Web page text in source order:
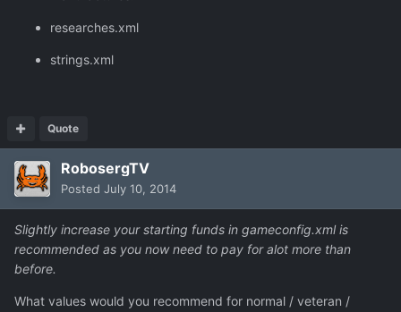
researches.xml
strings.xml
Quote
RobosergTV
Posted July 10, 2014
Slightly increase your starting funds in gameconfig.xml is
recommended as you now need to pay for alot more than
before.
What values would you recommend for normal / veteran /